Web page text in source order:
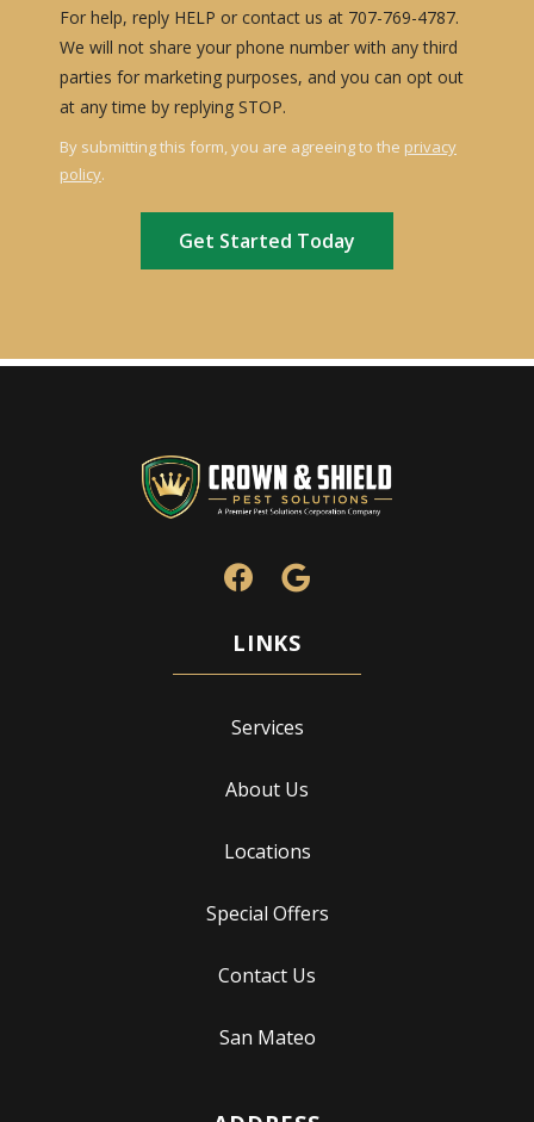
For help, reply HELP or contact us at 707-769-4787.
We will not share your phone number with any third
parties for marketing purposes, and you can opt out
at any time by replying STOP.
By submitting this form, you are agreeing to the privacy
policy.
Submission
Services
About Us
Locations
Special Offers
Contact Us
San Mateo